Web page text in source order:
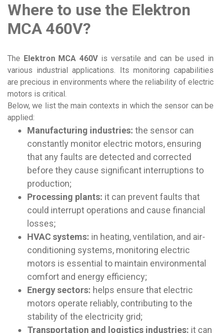
Where to use the Elektron
MCA 460V?
The Elektron MCA 460Vis versatile and can be used in
various industrial applications. Its monitoring capabilities
are precious in environments where the reliability of electric
motors is critical.
Below, we list the main contexts in which the sensor can be
applied:
Manufacturing industries: the sensor can
constantly monitor electric motors, ensuring
that any faults are detected and corrected
before they cause significant interruptions to
production;
Processing plants: it can prevent faults that
could interrupt operations and cause financial
losses;
HVAC systems: in heating, ventilation, and air-
conditioning systems, monitoring electric
motors is essential to maintain environmental
comfort and energy efficiency;
Energy sectors: helps ensure that electric
motors operate reliably, contributing to the
stability of the electricity grid;
Transportation and logistics industries: it can